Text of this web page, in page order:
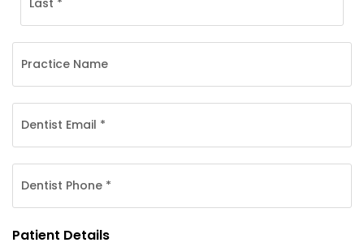
Patient Details